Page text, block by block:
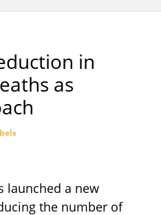
in
as
launched a new
the number of